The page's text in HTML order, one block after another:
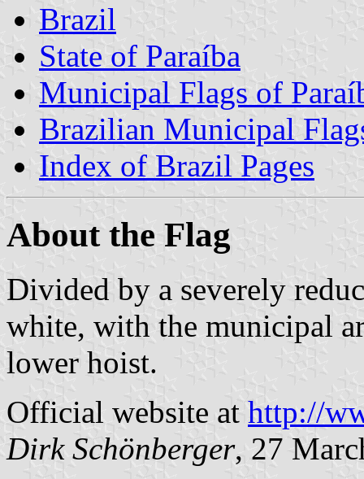
Brazil
State of Paraíba
Municipal Flags of
Brazilian Municipal
Index of Brazil Pages
About the Flag
Divided by a severely
white, with the municipal
lower hoist.
Official website at http://
Dirk Schönberger, 27